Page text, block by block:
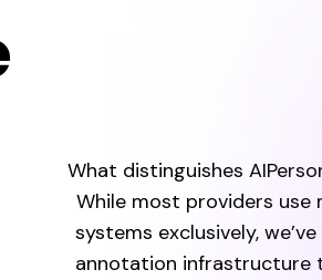
What distinguishes
While most providers use
systems exclusively,
annotation infrastructure